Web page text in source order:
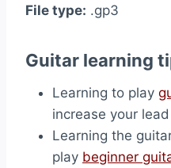
File type: .gp3
Guitar learning
Learning to play
increase your
Learning the
play beginner